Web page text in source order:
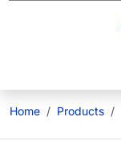
Home Products